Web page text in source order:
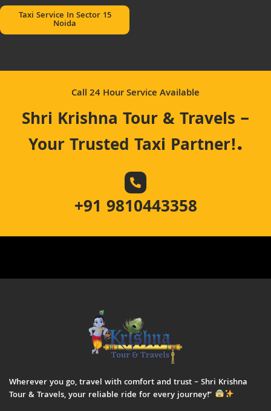
Taxi Service In Sector 15
Noida
Call 24 Hour Service Available
Shri Krishna Tour & Travels –
Your Trusted Taxi Partner!.
+91 9810443358
Wherever you go, travel with comfort and trust – Shri Krishna
Tour & Travels, your reliable ride for every journey!”